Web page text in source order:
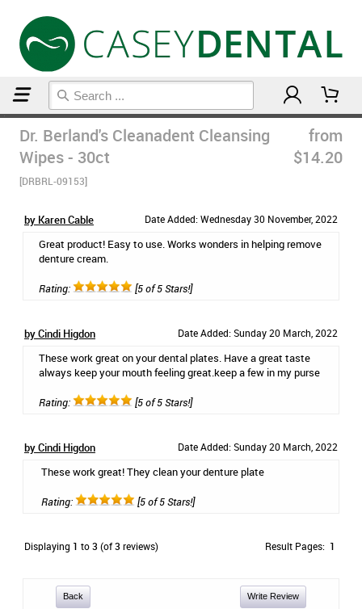
Dr. Berland's Cleanadent Cleansing
Wipes - 30ct
[DRBRL-09153]
from
$14.20
by Karen Cable Date Added: Wednesday 30 November, 2022
Great product! Easy to use. Works wonders in helping remove
denture cream.
Rating: [5 of 5 Stars!]
by Cindi Higdon Date Added: Sunday 20 March, 2022
These work great on your dental plates. Have a great taste
always keep your mouth feeling great.keep a few in my purse
Rating: [5 of 5 Stars!]
by Cindi Higdon Date Added: Sunday 20 March, 2022
These work great! They clean your denture plate
Rating: [5 of 5 Stars!]
Displaying 1 to3 (of3 reviews) Result Pages: 1
Back Write Review